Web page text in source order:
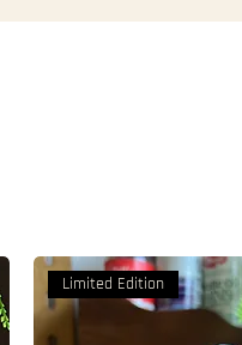
Limited Edition